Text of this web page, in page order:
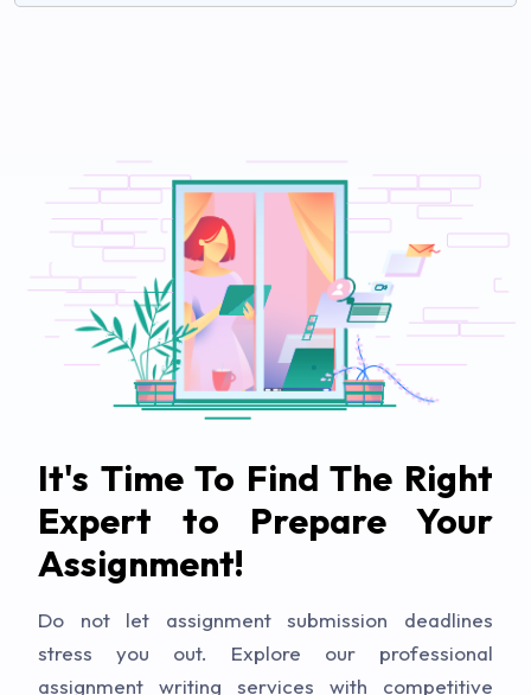
It's Time To Find The Right
Expert to Prepare Your
Assignment!
Do not let assignment submission deadlines
stress you out. Explore our professional
assignment writing services with competitive